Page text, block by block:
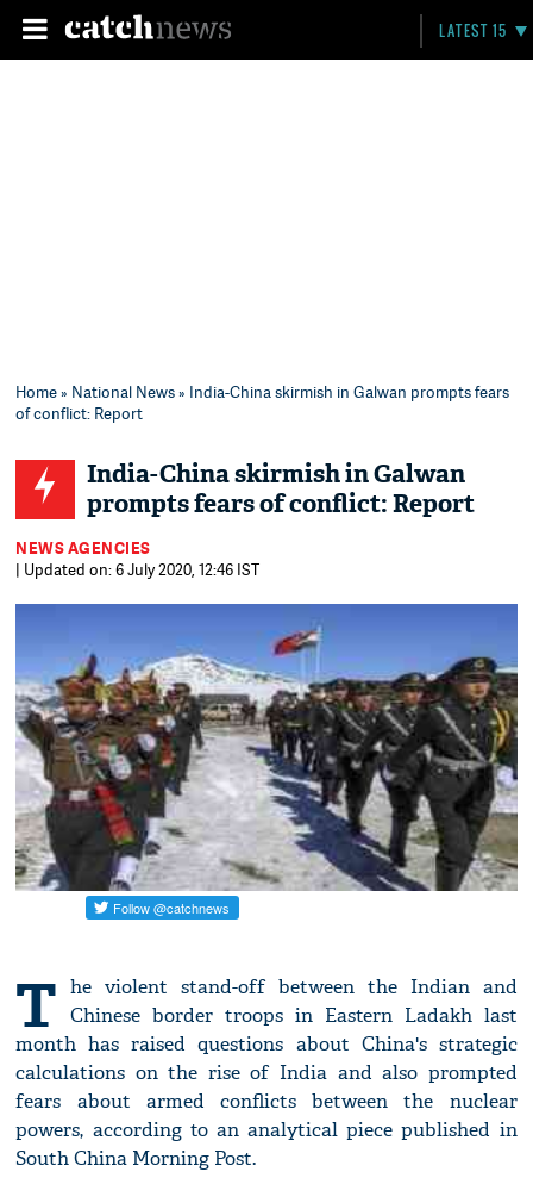
LATEST 15
Home» National News» India-China skirmish in Galwan prompts fears
of conflict: Report
India-China skirmish in Galwan
prompts fears of conflict: Report
NEWS AGENCIES
| Updated on: 6 July 2020, 12:46 IST
T he violent stand-off between the Indian and
Chinese border troops in Eastern Ladakh last
month has raised questions about China's strategic
calculations on the rise of India and also prompted
fears about armed conflicts between the nuclear
powers, according to an analytical piece published in
South China Morning Post.